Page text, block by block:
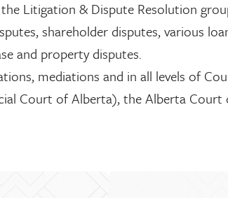
Litigation & Dispute Resolution
shareholder disputes, various
and property disputes.
mediations and in all levels of
Court of Alberta), the Alberta Court